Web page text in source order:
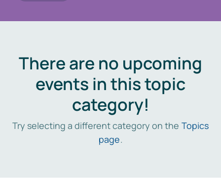
There are no upcoming
events in this topic
category!
Try selecting a different category on the Topics
page.